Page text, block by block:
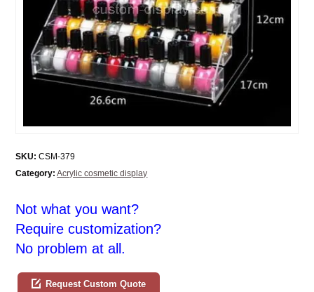
SKU: CSM-379
Category: Acrylic cosmetic display
Not what you want?
Require customization?
No problem at all.
Request Custom Quote